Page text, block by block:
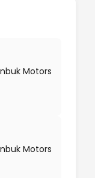
Motors
Motors